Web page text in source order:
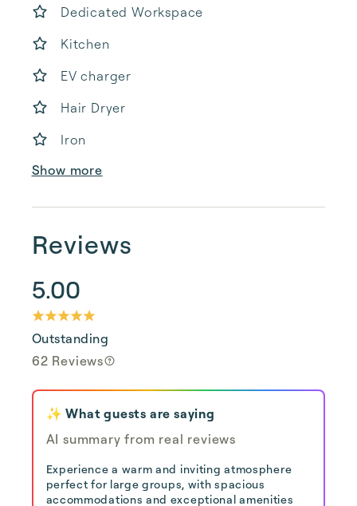
Dedicated Workspace
Kitchen
EV charger
Hair Dryer
Iron
Show more
Reviews
5.00
Outstanding
62 Reviews
✨ What guests are saying
AI summary from real reviews
Experience a warm and inviting atmosphere
perfect for large groups, with spacious
accommodations and exceptional amenities